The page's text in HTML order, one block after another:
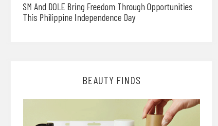
SM And DOLE Bring Freedom Through Opportunities
This Philippine Independence Day
BEAUTY FINDS